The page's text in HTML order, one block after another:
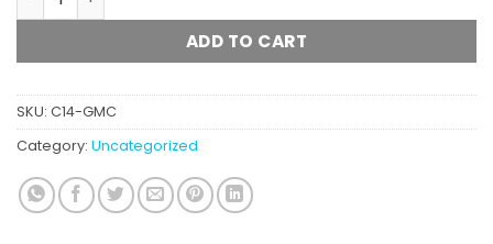
ADD TO CART
SKU: C14-GMC
Category: Uncategorized